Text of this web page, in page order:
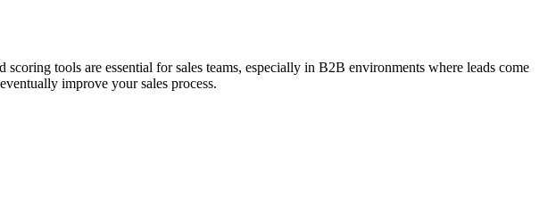
tools are essential for sales teams, especially in B2B environments where leads come
improve your sales process.